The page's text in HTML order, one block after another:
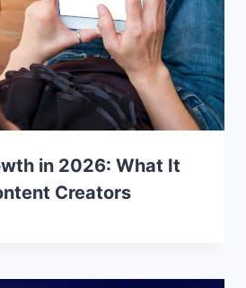
in 2026: What It
Creators